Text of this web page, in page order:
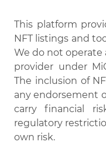
This platform
NFT listings and
We do not operate
provider under
The inclusion of
any endorsement
carry financial
regulatory
own risk.